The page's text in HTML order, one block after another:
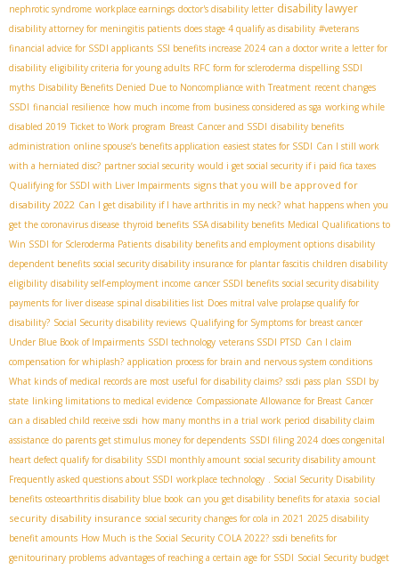
nephrotic syndrome workplace earnings doctor's disability letter disability lawyer
disability attorney for meningitis patients does stage 4 qualify as disability #veterans
financial advice for SSDI applicants SSI benefits increase 2024 can a doctor write a letter for
disability eligibility criteria for young adults RFC form for scleroderma dispelling SSDI
myths Disability Benefits Denied Due to Noncompliance with Treatment recent changes
SSDI financial resilience how much income from business considered as sga working while
disabled 2019 Ticket to Work program Breast Cancer and SSDI disability benefits
administration online spouse’s benefits application easiest states for SSDI Can I still work
with a herniated disc? partner social security would i get social security if i paid fica taxes
Qualifying for SSDI with Liver Impairments signs that you will be approved for
disability 2022 Can I get disability if I have arthritis in my neck? what happens when you
get the coronavirus disease thyroid benefits SSA disability benefits Medical Qualifications to
Win SSDI for Scleroderma Patients disability benefits and employment options disability
dependent benefits social security disability insurance for plantar fascitis children disability
eligibility disability self-employment income cancer SSDI benefits social security disability
payments for liver disease spinal disabilities list Does mitral valve prolapse qualify for
disability? Social Security disability reviews Qualifying for Symptoms for breast cancer
Under Blue Book of Impairments SSDI technology veterans SSDI PTSD Can I claim
compensation for whiplash? application process for brain and nervous system conditions
What kinds of medical records are most useful for disability claims? ssdi pass plan SSDI by
state linking limitations to medical evidence Compassionate Allowance for Breast Cancer
can a disabled child receive ssdi how many months in a trial work period disability claim
assistance do parents get stimulus money for dependents SSDI filing 2024 does congenital
heart defect qualify for disability SSDI monthly amount social security disability amount
Frequently asked questions about SSDI workplace technology . Social Security Disability
benefits osteoarthritis disability blue book can you get disability benefits for ataxia social
security disability insurance social security changes for cola in 2021 2025 disability
benefit amounts How Much is the Social Security COLA 2022? ssdi benefits for
genitourinary problems advantages of reaching a certain age for SSDI Social Security budget